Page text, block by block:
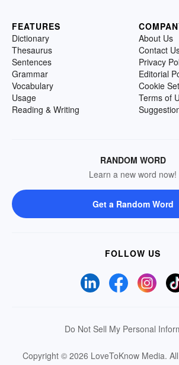
FEATURES
Dictionary
Thesaurus
Sentences
Grammar
Vocabulary
Usage
Reading & Writing
About Us
Contact
Privacy
Editorial
Cookie
Terms of
RANDOM WORD
Learn a new word now!
Get a Random Word
FOLLOW US
Do Not Sell My Personal
Copyright © 2026 LoveToKnow Media.